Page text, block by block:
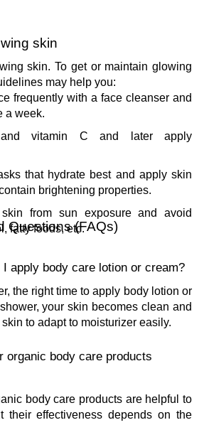
skin
skin. To get or maintain glowing
may help you:
frequently with a face cleanser and
a week.
vitamin C and later apply
that hydrate best and apply skin
brightening properties.
from sun exposure and avoid
fatty foods, etc.
Questions (FAQs)
I apply body care lotion or cream?
the right time to apply body lotion or
your skin becomes clean and
to adapt to moisturizer easily.
organic body care products
body care products are helpful to
their effectiveness depends on the